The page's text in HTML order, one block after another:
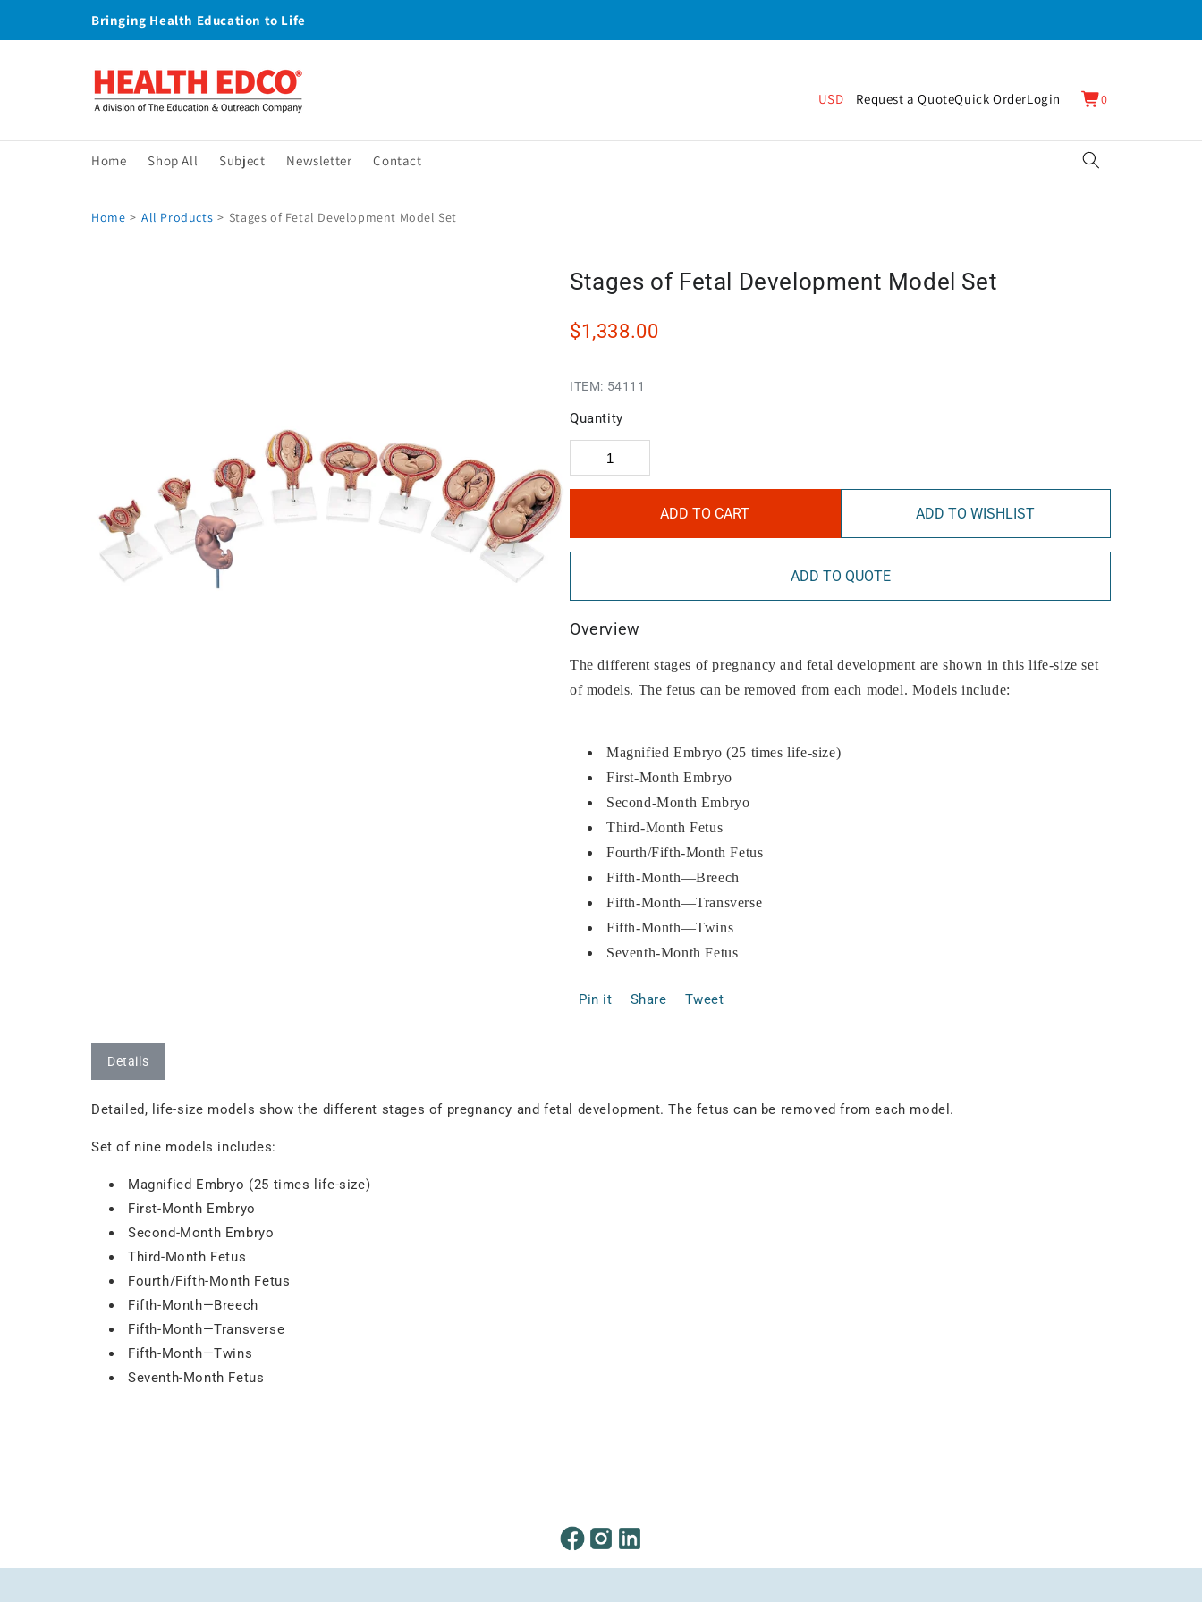
Bringing Health Education to Life
Home Shop All Subject Newsletter Contact
USD Request a QuoteQuick OrderLogin Cart
0
0
items
Home > All Products > Stages of Fetal Development Model Set
Stages of Fetal Development Model Set
$1,338.00
ITEM: 54111
Quantity
ADD TO CART ADD TO WISHLIST
ADD TO QUOTE
Overview
The different stages of pregnancy and fetal development are shown in this life-size set
of models. The fetus can be removed from each model. Models include:
Magnified Embryo (25 times life-size)
First-Month Embryo
Second-Month Embryo
Third-Month Fetus
Fourth/Fifth-Month Fetus
Fifth-Month—Breech
Fifth-Month—Transverse
Fifth-Month—Twins
Seventh-Month Fetus
Pin it Share Tweet
Details
Detailed, life-size models show the different stages of pregnancy and fetal development. The fetus can be removed from each model.
Set of nine models includes:
Magnified Embryo (25 times life-size)
First-Month Embryo
Second-Month Embryo
Third-Month Fetus
Fourth/Fifth-Month Fetus
Fifth-Month—Breech
Fifth-Month—Transverse
Fifth-Month—Twins
Seventh-Month Fetus